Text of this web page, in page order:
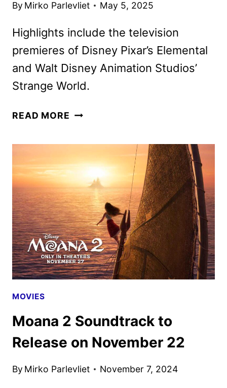
By Mirko Parlevliet May 5, 2025
Highlights include the television
premieres of Disney Pixar’s Elemental
and Walt Disney Animation Studios’
Strange World.
READ MORE 30
FREEFORM
SCHEDULE
FOR
JUNE
2025
MOVIES
Moana 2 Soundtrack to
Release on November 22
By Mirko Parlevliet November 7, 2024